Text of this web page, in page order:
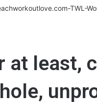
at least,